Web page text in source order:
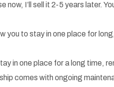
now, I’ll sell it 2-5 years later.
you to stay in one place for
in one place for a long time,
comes with ongoing